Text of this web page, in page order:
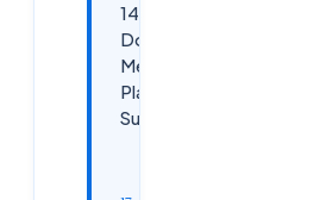
14. How
Do You
Measure
Platform
Success?